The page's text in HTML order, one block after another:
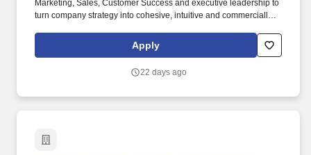
Marketing, Sales, Customer Success and executive leadership to
turn company strategy into cohesive, intuitive and commercially
evolving HighLevels bespoke design system and accelerating its
adoption so teams can move faster, ship with greater consistency
Apply
22 days ago